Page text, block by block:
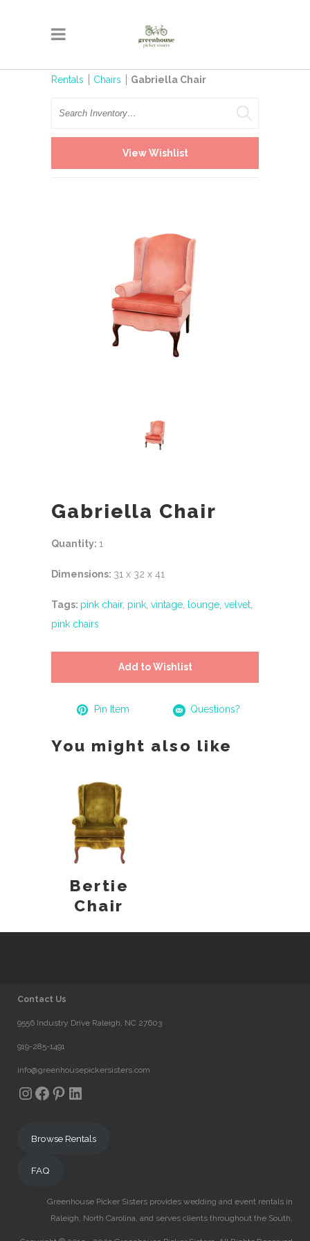
Rentals Chairs Gabriella Chair
Search
View Wishlist
Gabriella Chair
Quantity: 1
Dimensions: 31 x 32 x 41
Tags: pink chair, pink vintage lounge velvet
pink chairs
Add to Wishlist
Pin Item Questions?
You might also like
Bertie
Chair
Contact Us
9556 Industry Drive Raleigh, NC 27603
919-285-1491
info@greenhousepickersisters.com
Instagram
Facebook
Pinterest
LinkedIn
Browse Rentals
FAQ
Greenhouse Picker Sisters provides wedding and event rentals in
Raleigh, North Carolina, and serves clients throughout the South.